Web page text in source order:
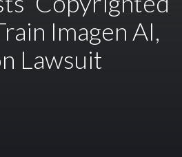
Imagen AI,
Lawsuit